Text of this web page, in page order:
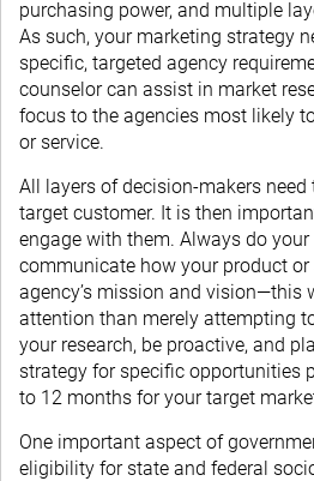
purchasing power, and multiple
As such, your marketing strategy
specific, targeted agency
counselor can assist in market
focus to the agencies most likely
or service.
All layers of decision-makers
target customer. It is then
engage with them. Always do
communicate how your product
agency’s mission and vision—this
attention than merely attempting
your research, be proactive, and
strategy for specific opportunities
to 12 months for your target
One important aspect of
eligibility for state and federal